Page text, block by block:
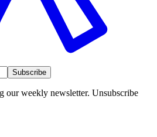
Subscribe
our weekly newsletter. Unsubscribe